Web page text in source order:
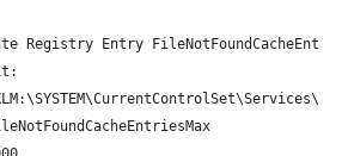
Registry Entry